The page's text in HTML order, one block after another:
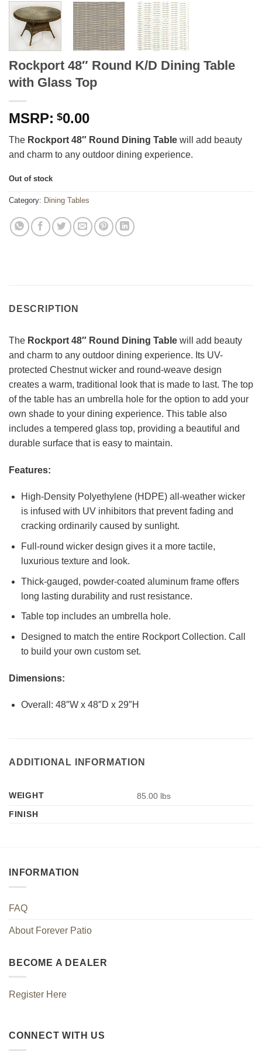
Rockport 48″ Round K/D Dining Table
with Glass Top
$0.00
The Rockport 48″ Round Dining Table will add beauty
and charm to any outdoor dining experience.
Out of stock
Category: Dining Tables
DESCRIPTION
The Rockport 48″ Round Dining Table will add beauty
and charm to any outdoor dining experience. Its UV-
protected Chestnut wicker and round-weave design
creates a warm, traditional look that is made to last. The top
of the table has an umbrella hole for the option to add your
own shade to your dining experience. This table also
includes a tempered glass top, providing a beautiful and
durable surface that is easy to maintain.
Features:
High-Density Polyethylene (HDPE) all-weather wicker
is infused with UV inhibitors that prevent fading and
cracking ordinarily caused by sunlight.
Full-round wicker design gives it a more tactile,
luxurious texture and look.
Thick-gauged, powder-coated aluminum frame offers
long lasting durability and rust resistance.
Table top includes an umbrella hole.
Designed to match the entire Rockport Collection. Call
to build your own custom set.
Dimensions:
Overall: 48″W x 48″D x 29″H
ADDITIONAL INFORMATION
WEIGHT
85.00 lbs
FINISH
INFORMATION
FAQ
About Forever Patio
BECOME A DEALER
Register Here
CONNECT WITH US